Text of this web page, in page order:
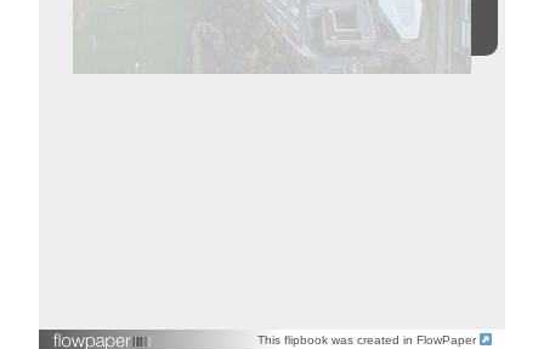
This flipbook was created in FlowPaper